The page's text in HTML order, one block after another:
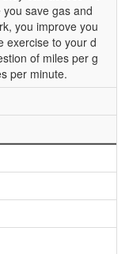
save gas and
you improve you
exercise to your d
of miles per g
per minute.